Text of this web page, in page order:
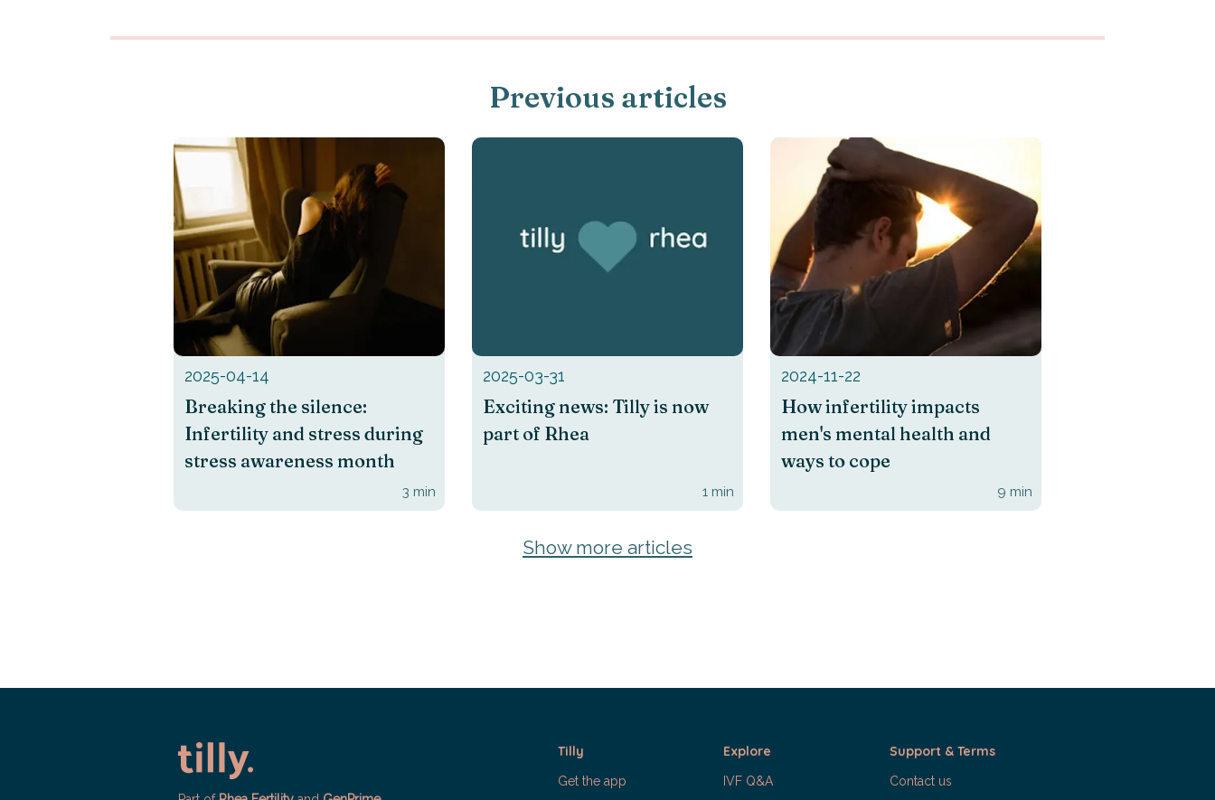
Previous articles
2025-04-14
Breaking the silence:
Infertility and stress during
stress awareness month
3 min
2025-03-31
Exciting news: Tilly is now
part of Rhea
1 min
2024-11-22
How infertility impacts
men's mental health and
ways to cope
9 min
Show more articles
Tilly
Get the app
Explore
IVF Q&A
Support & Terms
Contact us